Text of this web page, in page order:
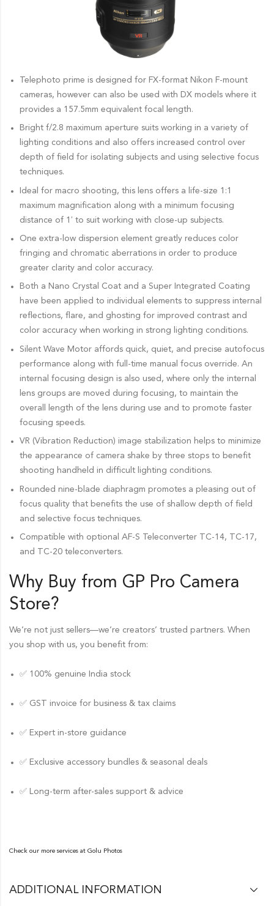
Telephoto prime is designed for FX-format Nikon F-mount
cameras, however can also be used with DX models where it
provides a 157.5mm equivalent focal length.
Bright f/2.8 maximum aperture suits working in a variety of
lighting conditions and also offers increased control over
depth of field for isolating subjects and using selective focus
techniques.
Ideal for macro shooting, this lens offers a life-size 1:1
maximum magnification along with a minimum focusing
distance of 1′ to suit working with close-up subjects.
One extra-low dispersion element greatly reduces color
fringing and chromatic aberrations in order to produce
greater clarity and color accuracy.
Both a Nano Crystal Coat and a Super Integrated Coating
have been applied to individual elements to suppress internal
reflections, flare, and ghosting for improved contrast and
color accuracy when working in strong lighting conditions.
Silent Wave Motor affords quick, quiet, and precise autofocus
performance along with full-time manual focus override. An
internal focusing design is also used, where only the internal
lens groups are moved during focusing, to maintain the
overall length of the lens during use and to promote faster
focusing speeds.
VR (Vibration Reduction) image stabilization helps to minimize
the appearance of camera shake by three stops to benefit
shooting handheld in difficult lighting conditions.
Rounded nine-blade diaphragm promotes a pleasing out of
focus quality that benefits the use of shallow depth of field
and selective focus techniques.
Compatible with optional AF-S Teleconverter TC-14, TC-17,
and TC-20 teleconverters.
Why Buy from GP Pro Camera
Store?
We’re not just sellers—we’re creators’ trusted partners. When
you shop with us, you benefit from:
✅ 100% genuine India stock
✅ GST invoice for business & tax claims
✅ Expert in-store guidance
✅ Exclusive accessory bundles & seasonal deals
✅ Long-term after-sales support & advice
Check our more services at Golu Photos
ADDITIONAL INFORMATION